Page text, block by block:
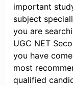
important
subject
you are
UGC NET
you have
most
qualified